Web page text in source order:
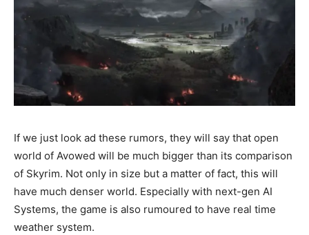
If we just look ad these rumors, they will say that open
world of Avowed will be much bigger than its comparison
of Skyrim. Not only in size but a matter of fact, this will
have much denser world. Especially with next-gen AI
Systems, the game is also rumoured to have real time
weather system.